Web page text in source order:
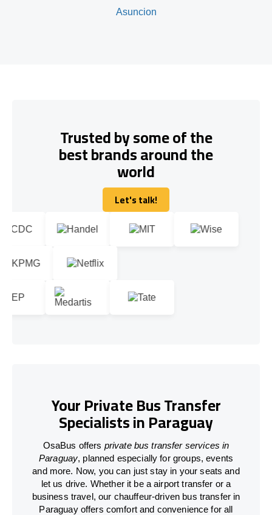
Asuncion
Trusted by some of the
best brands around the
world
Let's talk!
Let's talk!
Your Private Bus Transfer
Specialists in Paraguay
OsaBus offers private bus transfer services in
Paraguay, planned especially for groups, events
and more. Now, you can just stay in your seats and
let us drive. Whether it be a airport transfer or a
business travel, our chauffeur-driven bus transfer in
Paraguay offers comfort and convenience for all